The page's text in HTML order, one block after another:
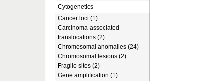
Cytogenetics
Cancer loci (1)
Carcinoma-associated
translocations (2)
Chromosomal anomalies (24)
Chromosomal lesions (2)
Fragile sites (2)
Gene amplification (1)